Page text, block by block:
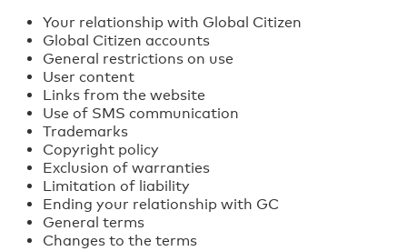
Your relationship with Global Citizen
Global Citizen accounts
General restrictions on use
User content
Links from the website
Use of SMS communication
Trademarks
Copyright policy
Exclusion of warranties
Limitation of liability
Ending your relationship with GC
General terms
Changes to the terms